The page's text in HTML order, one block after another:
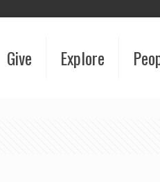
Give Explore